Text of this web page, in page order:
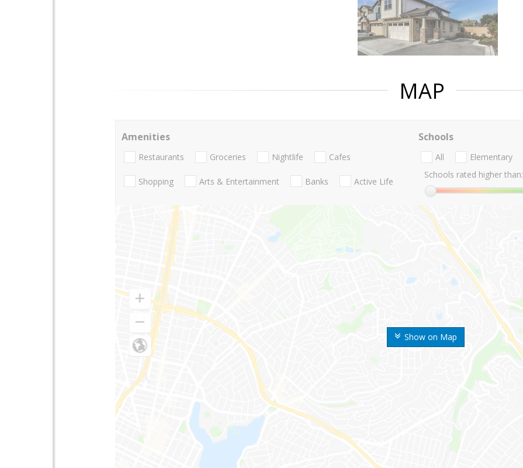
MAP
Show on Map
Amenities
Restaurants Groceries Nightlife Cafes
Shopping Arts & Entertainment Banks Active Life
Schools
All Elementary
Schools rated higher than: